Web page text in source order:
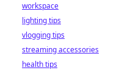
workspace
lighting tips
vlogging tips
streaming accessories
health tips